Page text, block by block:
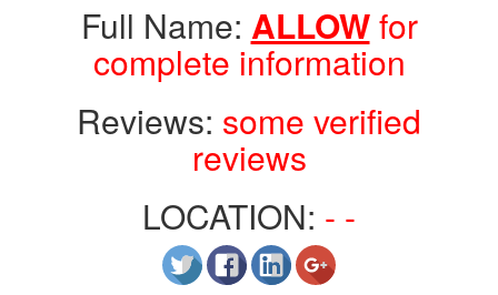
Full Name: ALLOWfor
complete information
Reviews: some verified
reviews
LOCATION: - -